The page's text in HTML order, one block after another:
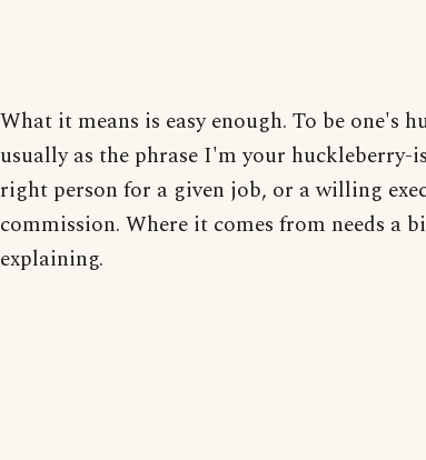
What it means is easy enough. To be one's
usually as the phrase I'm your huckleberry-
right person for a given job, or a willing
commission. Where it comes from needs a
explaining.